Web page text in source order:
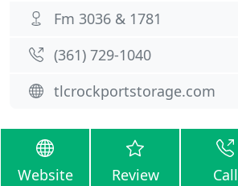
Fm 3036 & 1781
(361) 729-1040
tlcrockportstorage.com
Website Review Call